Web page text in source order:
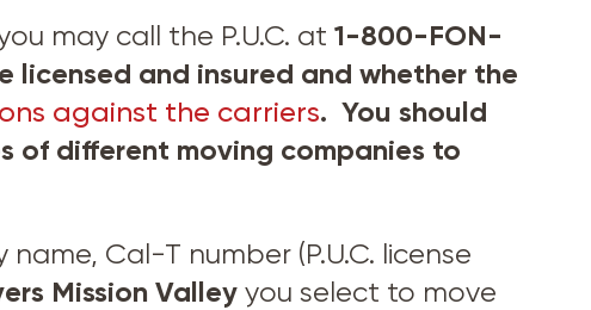
may call the P.U.C. at 1-800-FON-
licensed and insured and whether the
against the carriers. You should
of different moving companies to
Cal-T number (P.U.C. license
Mission Valley you select to move